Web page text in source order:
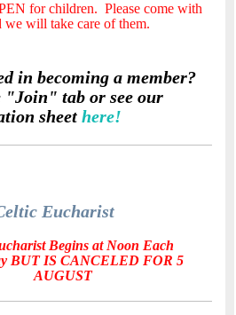
for children. Please come with
we will take care of them.
in becoming a member?
"Join" tab or see our
sheet here!
Eucharist
Begins at Noon Each
BUT IS CANCELED FOR 5
AUGUST